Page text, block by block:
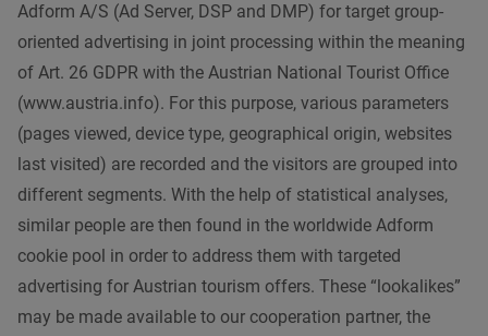
Adform A/S (Ad Server, DSP and DMP) for target group-
oriented advertising in joint processing within the meaning
of Art. 26 GDPR with the Austrian National Tourist Office
(www.austria.info). For this purpose, various parameters
(pages viewed, device type, geographical origin, websites
last visited) are recorded and the visitors are grouped into
different segments. With the help of statistical analyses,
similar people are then found in the worldwide Adform
cookie pool in order to address them with targeted
advertising for Austrian tourism offers. These “lookalikes”
may be made available to our cooperation partner, the